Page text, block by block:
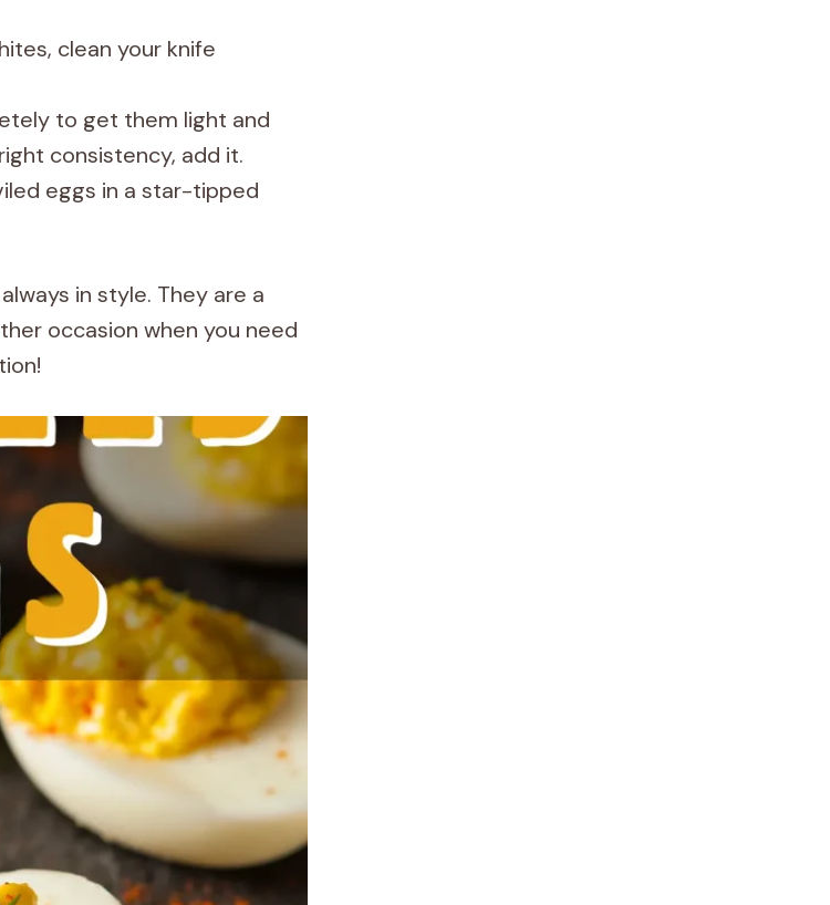
clean your knife
to get them light and
consistency, add it.
eggs in a star-tipped
in style. They are a
occasion when you need